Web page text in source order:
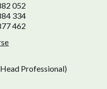
052
334
462
Professional)